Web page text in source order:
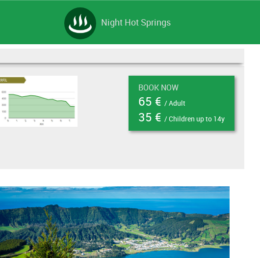
Night Hot Springs
BOOK NOW
65 € / Adult
35 € / Children up to 14y